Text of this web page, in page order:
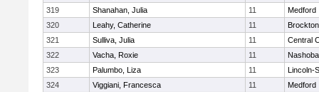
319
Shanahan, Julia 11
Medford
320
Leahy, Catherine 11
Brockton
321
Sulliva, Julia 11
Central
322
Vacha, Roxie 11
Nashoba
323
Palumbo, Liza 11
Lincoln-
324
Viggiani, Francesca 11
Medford